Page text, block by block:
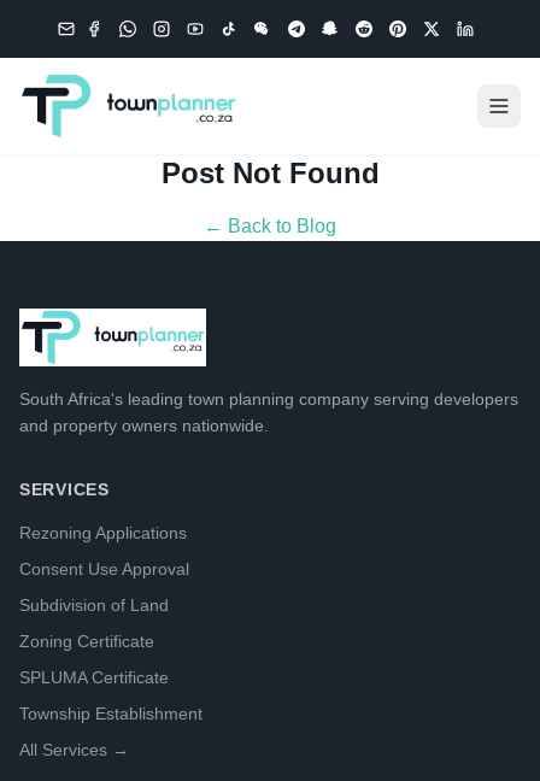
Post Not Found
← Back to Blog
South Africa's leading town planning company serving developers
and property owners nationwide.
SERVICES
Rezoning Applications
Consent Use Approval
Subdivision of Land
Zoning Certificate
SPLUMA Certificate
Township Establishment
All Services →